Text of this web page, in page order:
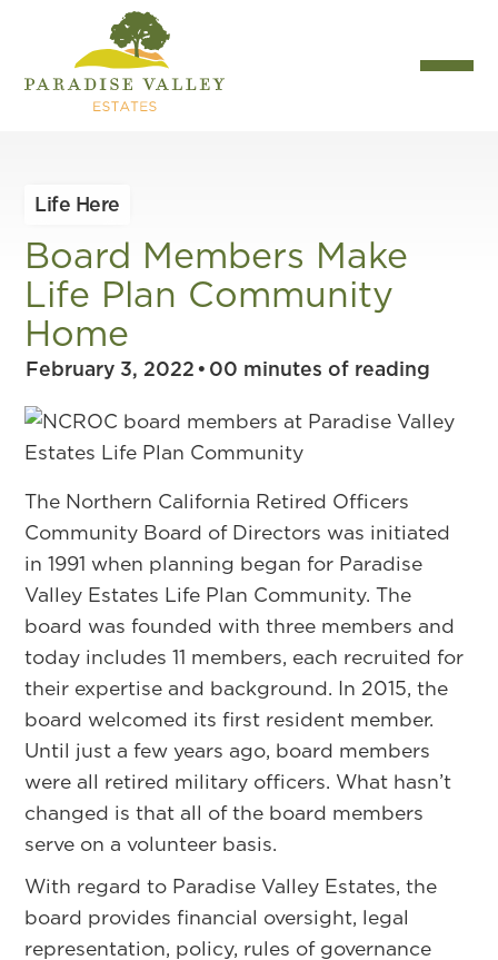
Life Here
Board Members Make
Life Plan Community
Home
February 3, 2022• 00 minutes of reading
The Northern California Retired Officers
Community Board of Directors was initiated
in 1991 when planning began for Paradise
Valley Estates Life Plan Community. The
board was founded with three members and
today includes 11 members, each recruited for
their expertise and background. In 2015, the
board welcomed its first resident member.
Until just a few years ago, board members
were all retired military officers. What hasn’t
changed is that all of the board members
serve on a volunteer basis.
With regard to Paradise Valley Estates, the
board provides financial oversight, legal
representation, policy, rules of governance